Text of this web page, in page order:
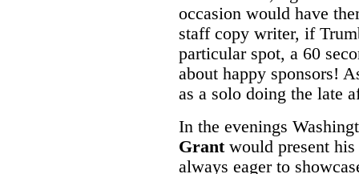
occasion would have
staff copy writer, if
particular spot, a 60
about happy sponsors!
as a solo doing the late
In the evenings
Grantwould present his
always eager to